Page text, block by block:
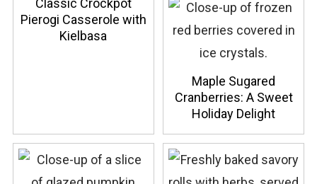
Classic Crockpot
Pierogi Casserole with
Kielbasa
Maple Sugared
Cranberries: A Sweet
Holiday Delight